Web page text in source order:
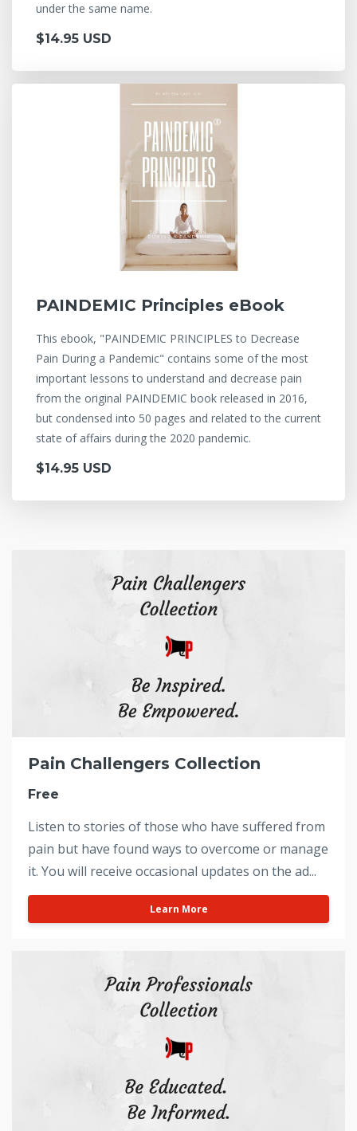
under the same name.
$14.95 USD
PAINDEMIC Principles eBook
This ebook, "PAINDEMIC PRINCIPLES to Decrease
Pain During a Pandemic" contains some of the most
important lessons to understand and decrease pain
from the original PAINDEMIC book released in 2016,
but condensed into 50 pages and related to the current
state of affairs during the 2020 pandemic.
$14.95 USD
Pain Challengers Collection
Free
Listen to stories of those who have suffered from
pain but have found ways to overcome or manage
it. You will receive occasional updates on the ad...
Learn More